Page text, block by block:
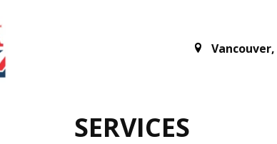
Vancouver,
SERVICES